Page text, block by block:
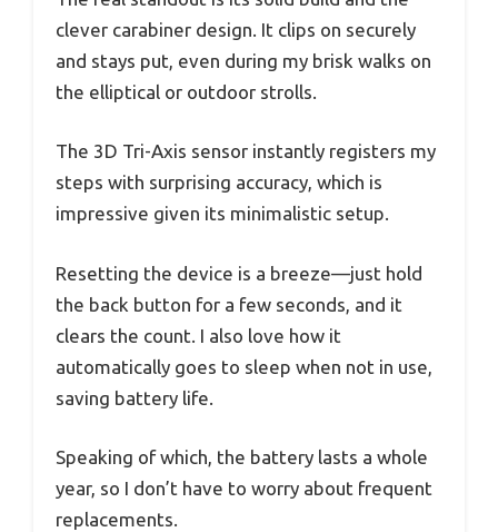
clever carabiner design. It clips on securely
and stays put, even during my brisk walks on
the elliptical or outdoor strolls.
The 3D Tri-Axis sensor instantly registers my
steps with surprising accuracy, which is
impressive given its minimalistic setup.
Resetting the device is a breeze—just hold
the back button for a few seconds, and it
clears the count. I also love how it
automatically goes to sleep when not in use,
saving battery life.
Speaking of which, the battery lasts a whole
year, so I don’t have to worry about frequent
replacements.